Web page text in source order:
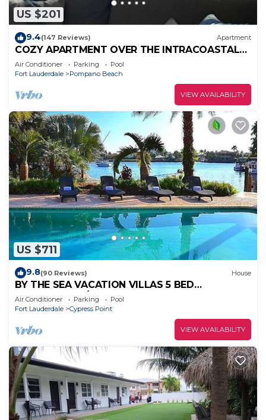
US $201
9.4(147 Reviews) Apartment
COZY APARTMENT OVER THE INTRACOASTAL
CANAL, ONE BLOCK TO THE BEACH, WATER
VIEWS
Air Conditioner Parking
Pool
Fort Lauderdale
Pompano Beach
VIEW AVAILABILITY
US $711
9.8(90 Reviews) House
BY THE SEA VACATION VILLAS 5 BED
WATERFRONT/POOL LARGE ESTATE NEAR
BEACH
Air Conditioner Parking
Pool
Fort Lauderdale
Cypress Point
VIEW AVAILABILITY